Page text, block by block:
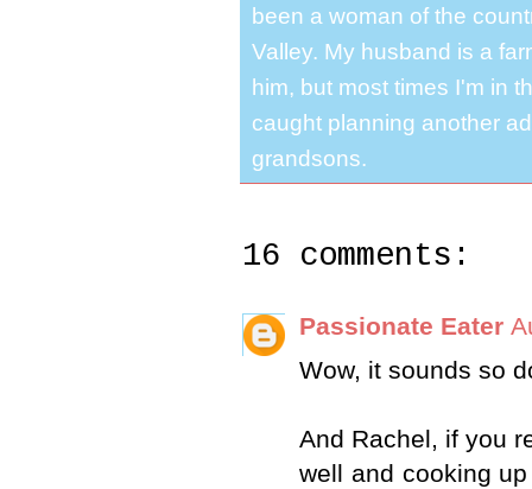
been a woman of the
Valley. My husband is a
him, but most times I'm in
caught planning another
grandsons.
16 comments:
Passionate Eater
Wow, it sounds so
And Rachel, if you
well and cooking